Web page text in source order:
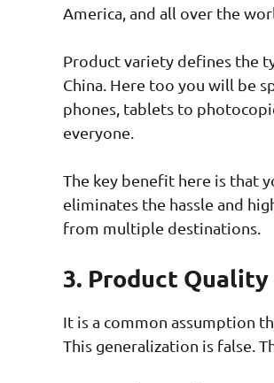
America, and all over the
Product variety defines the
China. Here too you will be
phones, tablets to
everyone.
The key benefit here is that
eliminates the hassle and
from multiple destinations.
3. Product Quality
It is a common assumption
This generalization is false.